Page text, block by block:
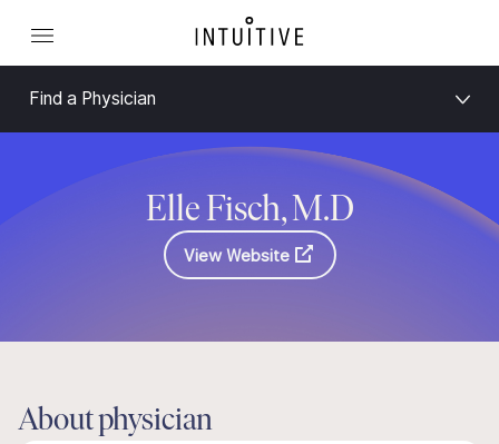
Find a Physician
Elle Fisch, M.D
View Website
About physician